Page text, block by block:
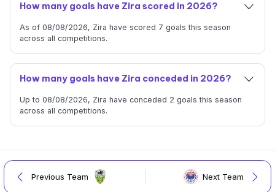
How many goals have Zira scored in 2026?
As of 08/08/2026, Zira have scored 7 goals this season
across all competitions.
How many goals have Zira conceded in 2026?
Up to 08/08/2026, Zira have conceded 2 goals this season
across all competitions.
Previous Team Next Team